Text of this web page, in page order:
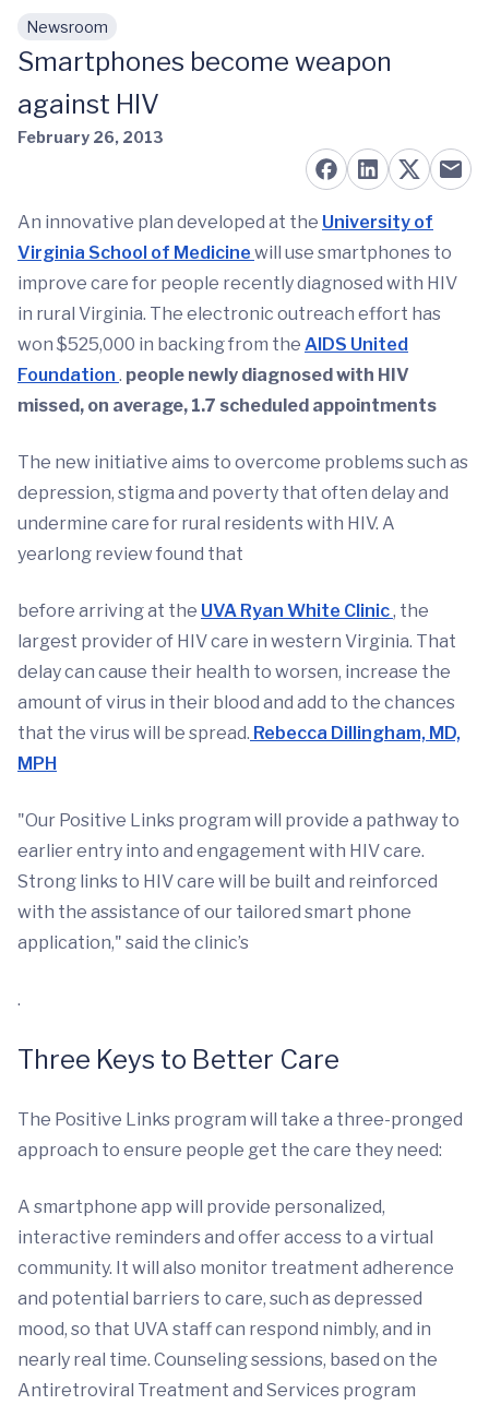
Skip to main content
Newsroom
Smartphones become weapon
against HIV
February 26, 2013
An innovative plan developed at the University of
Virginia School of Medicine will use smartphones to
improve care for people recently diagnosed with HIV
in rural Virginia. The electronic outreach effort has
won $525,000 in backing from the AIDS United
Foundation . people newly diagnosed with HIV
missed, on average, 1.7 scheduled appointments
The new initiative aims to overcome problems such as
depression, stigma and poverty that often delay and
undermine care for rural residents with HIV. A
yearlong review found that
before arriving at the UVA Ryan White Clinic, the
largest provider of HIV care in western Virginia. That
delay can cause their health to worsen, increase the
amount of virus in their blood and add to the chances
that the virus will be spread. Rebecca Dillingham, MD,
MPH
"Our Positive Links program will provide a pathway to
earlier entry into and engagement with HIV care.
Strong links to HIV care will be built and reinforced
with the assistance of our tailored smart phone
application," said the clinic’s
.
Three Keys to Better Care
The Positive Links program will take a three-pronged
approach to ensure people get the care they need:
A smartphone app will provide personalized,
interactive reminders and offer access to a virtual
community. It will also monitor treatment adherence
and potential barriers to care, such as depressed
mood, so that UVA staff can respond nimbly, and in
nearly real time. Counseling sessions, based on the
Antiretroviral Treatment and Services program